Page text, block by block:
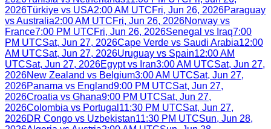
2026Türkiye vs USA2:00 AM UTCFri, Jun 26, 2026Paraguay
vsAustralia2:00 AM UTCFri, Jun 26, 2026Norway vs
France7:00 PM UTCFri, Jun 26, 2026Senegal vs Iraq7:00
PM UTCSat, Jun 27, 2026Cape Verde vs Saudi Arabia12:00
AM UTCSat, Jun 27, 2026Uruguay vs Spain12:00 AM
UTCSat, Jun 27, 2026Egypt vs Iran3:00 AM UTCSat, Jun 27,
2026New Zealand vs Belgium3:00 AM UTCSat, Jun 27,
2026Panama vs England9:00 PM UTCSat, Jun 27,
2026Croatia vs Ghana9:00 PM UTCSat, Jun 27,
2026Colombia vs Portugal 11:30 PM UTCSat, Jun 27,
2026DR Congo vs Uzbekistan11:30 PM UTCSun, Jun 28,